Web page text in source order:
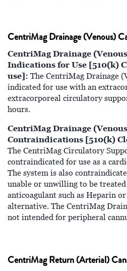
CentriMag Drainage (Venous)
CentriMag Drainage
Indications for Use [510(k)
use]: The CentriMag Drainage
indicated for use with an
extracorporeal circulatory
hours.
CentriMag Drainage
Contraindications [510(k)
The CentriMag Circulatory
contraindicated for use as a
The system is also
unable or unwilling to be
anticoagulant such as Heparin
alternative. The CentriMag
not intended for peripheral
CentriMag Return (Arterial)